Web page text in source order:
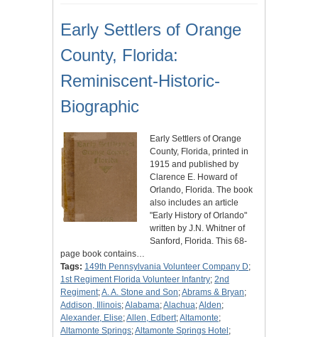
Early Settlers of Orange
County, Florida:
Reminiscent-Historic-
Biographic
Early Settlers of Orange
County, Florida, printed in
1915 and published by
Clarence E. Howard of
Orlando, Florida. The book
also includes an article
"Early History of Orlando"
written by J.N. Whitner of
Sanford, Florida. This 68-
page book contains…
Tags: 149th Pennsylvania Volunteer Company D;
1st Regiment Florida Volunteer Infantry; 2nd
Regiment;A. A. Stone and Son;Abrams & Bryan;
Addison, Illinois;Alabama;Alachua;Alden;
Alexander, Elise;Allen, Edbert;Altamonte;
Altamonte Springs;Altamonte Springs Hotel ;